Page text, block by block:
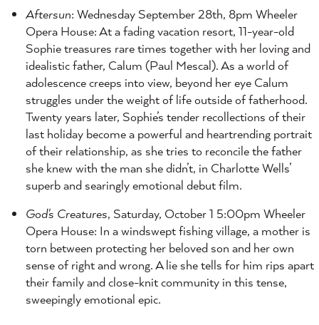
Aftersun: Wednesday September 28th, 8pm Wheeler
Opera House: At a fading vacation resort, 11-year-old
Sophie treasures rare times together with her loving and
idealistic father, Calum (Paul Mescal). As a world of
adolescence creeps into view, beyond her eye Calum
struggles under the weight of life outside of fatherhood.
Twenty years later, Sophie’s tender recollections of their
last holiday become a powerful and heartrending portrait
of their relationship, as she tries to reconcile the father
she knew with the man she didn’t, in Charlotte Wells’
superb and searingly emotional debut film.
God's Creatures, Saturday, October 1 5:00pm Wheeler
Opera House: In a windswept fishing village, a mother is
torn between protecting her beloved son and her own
sense of right and wrong. A lie she tells for him rips apart
their family and close-knit community in this tense,
sweepingly emotional epic.